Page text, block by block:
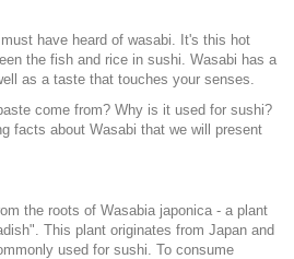
have heard of wasabi. It's this hot
the fish and rice in sushi. Wasabi has a
as a taste that touches your senses.
come from? Why is it used for sushi?
facts about Wasabi that we will present
the roots of Wasabia japonica - a plant
This plant originates from Japan and
used for sushi. To consume